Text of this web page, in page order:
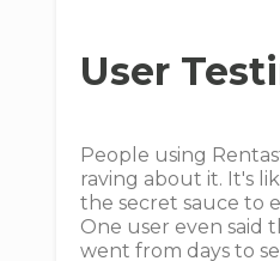
User
People using
raving about it. It's
the secret sauce to
One user even said
went from days to